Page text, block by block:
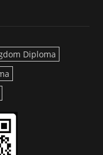
Diploma